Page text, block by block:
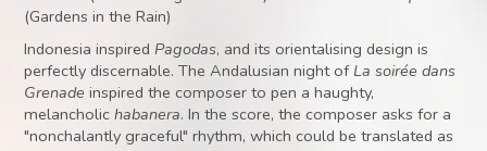
(Gardens in the Rain)
Indonesia inspired Pagodas, and its orientalising design is
perfectly discernable. The Andalusian night of La soirée dans
Grenade inspired the composer to pen a haughty,
melancholichabanera. In the score, the composer asks for a
"nonchalantly graceful" rhythm, which could be translated as